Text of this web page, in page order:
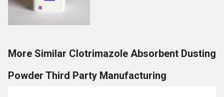
More Similar Clotrimazole Absorbent Dusting
Powder Third Party Manufacturing